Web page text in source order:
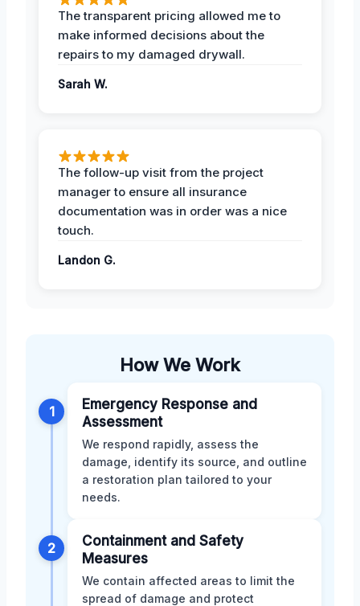
The transparent pricing allowed me to
make informed decisions about the
repairs to my damaged drywall.
Sarah W.
The follow-up visit from the project
manager to ensure all insurance
documentation was in order was a nice
touch.
Landon G.
How We Work
1
Emergency Response and
Assessment
We respond rapidly, assess the
damage, identify its source, and outline
a restoration plan tailored to your
needs.
2
Containment and Safety
Measures
We contain affected areas to limit the
spread of damage and protect